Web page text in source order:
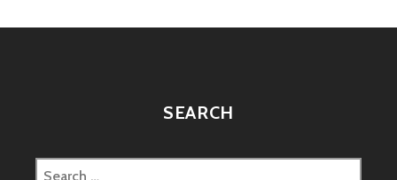
SEARCH
Search